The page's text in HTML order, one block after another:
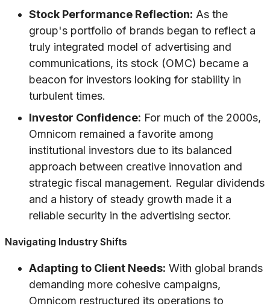
Stock Performance Reflection: As the
group's portfolio of brands began to reflect a
truly integrated model of advertising and
communications, its stock (OMC) became a
beacon for investors looking for stability in
turbulent times.
Investor Confidence: For much of the 2000s,
Omnicom remained a favorite among
institutional investors due to its balanced
approach between creative innovation and
strategic fiscal management. Regular dividends
and a history of steady growth made it a
reliable security in the advertising sector.
Navigating Industry Shifts
Adapting to Client Needs: With global brands
demanding more cohesive campaigns,
Omnicom restructured its operations to